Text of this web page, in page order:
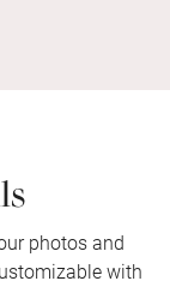
photos and
with